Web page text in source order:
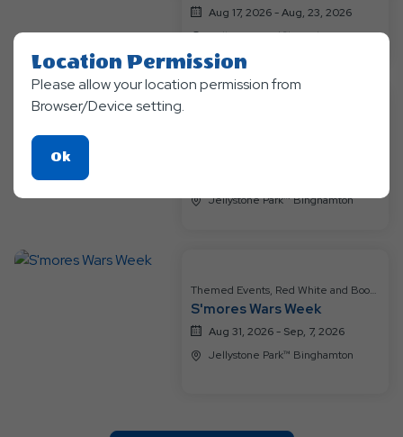
Aug 17, 2026 - Aug, 23, 2026
Jellystone Park™ Binghamton
Jellystone Park™ Binghamton
Themed Events, Red White and Boo
Boo
S'mores Wars Week
Aug 31, 2026 - Sep, 7, 2026
Jellystone Park™ Binghamton
Location Permission
Please allow your location permission from
Browser/Device setting.
OkClick
On
Ok